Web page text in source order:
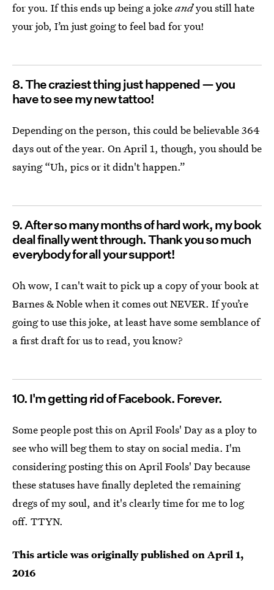
for you. If this ends up being a jokeandyou still hate
your job, I’m just going to feel bad for you!
8. The craziest thing just happened — you
have to see my new tattoo!
Depending on the person, this could be believable 364
days out of the year. On April 1, though, you should be
saying “Uh, pics or it didn't happen.”
9. After so many months of hard work, my book
deal finally went through. Thank you so much
everybody for all your support!
Oh wow, I can't wait to pick up a copy of your book at
Barnes & Noble when it comes out NEVER. If you’re
going to use this joke, at least have some semblance of
a first draft for us to read, you know?
10. I'm getting rid of Facebook. Forever.
Some people post this on April Fools' Day as a ploy to
see who will beg them to stay on social media. I'm
considering posting this on April Fools' Day because
these statuses have finally depleted the remaining
dregs of my soul, and it's clearly time for me to log
off. TTYN.
This article was originally published onApril 1,
2016